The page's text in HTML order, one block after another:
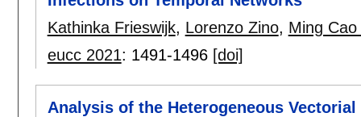
Kathinka Frieswijk, Lorenzo Zino, Ming Cao
eucc 2021: 1491-1496 [doi]
Analysis of the Heterogeneous